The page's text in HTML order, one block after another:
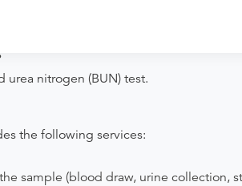
urea nitrogen (BUN) test.
the following services:
sample (blood draw, urine collection,